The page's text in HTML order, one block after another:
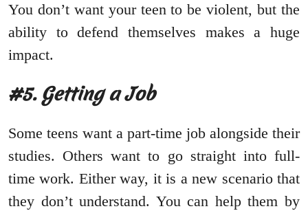
You don’t want your teen to be violent, but the
ability to defend themselves makes a huge
impact.
#5. Getting a Job
Some teens want a part-time job alongside their
studies. Others want to go straight into full-
time work. Either way, it is a new scenario that
they don’t understand. You can help them by